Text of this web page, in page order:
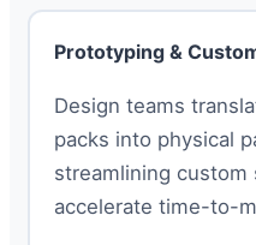
Prototyping &
Design teams
packs into physical
streamlining
accelerate time-to-